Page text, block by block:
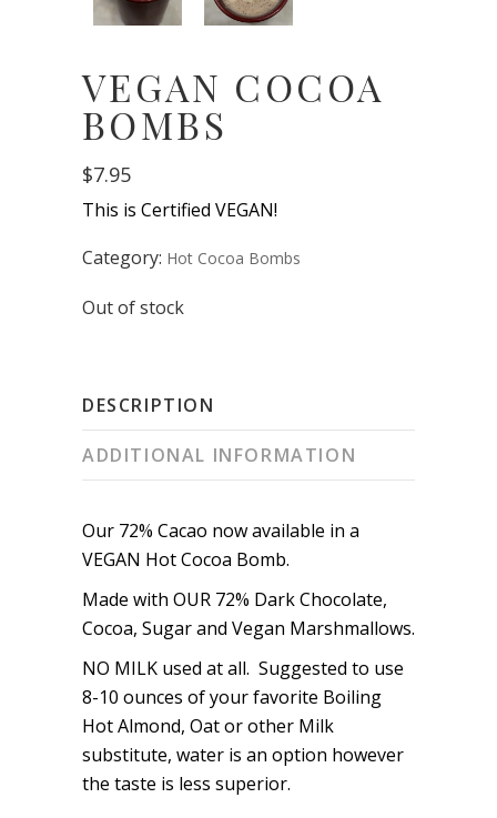
VEGAN COCOA
BOMBS
$7.95
This is Certified VEGAN!
Category: Hot Cocoa Bombs
Out of stock
DESCRIPTION
ADDITIONAL INFORMATION
Our 72% Cacao now available in a
VEGAN Hot Cocoa Bomb.
Made with OUR 72% Dark Chocolate,
Cocoa, Sugar and Vegan Marshmallows.
NO MILK used at all. Suggested to use
8-10 ounces of your favorite Boiling
Hot Almond, Oat or other Milk
substitute, water is an option however
the taste is less superior.